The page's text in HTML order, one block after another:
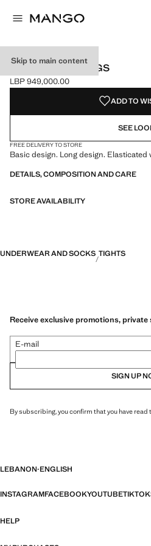
Skip to main content
COTTON STOCKINGS
Current price [LBP 949,000.00 ]
LBP 949,000.00
Select a colour
ADD TO
SEE
FREE DELIVERY TO STORE
Basic design. Long design. Elasticated
DETAILS, COMPOSITION AND CARE
STORE AVAILABILITY
UNDERWEAR AND SOCKS TIGHTS
Receive exclusive promotions, private
E-mail
SIGN UP
By subscribing, you confirm that you have read
LEBANON·ENGLISH
INSTAGRAMFACEBOOKYOUTUBETIKTOK
HELP